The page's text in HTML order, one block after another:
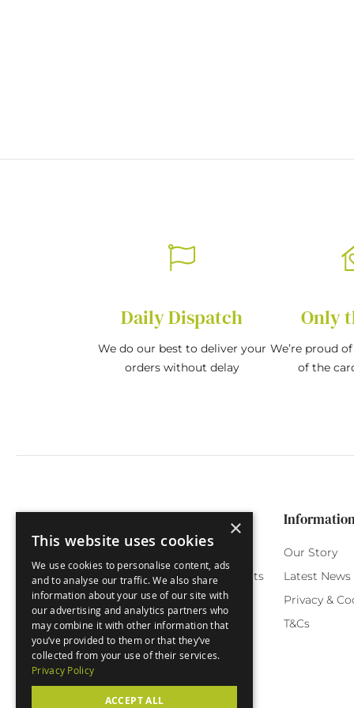
Daily Dispatch
We do our best to deliver your
orders without delay
Only
We’re proud
of the
Funny Cards
Special Occasions
Seasonal Cards
Green Label
Customer Service
Orchard Reward Points
Testimonials
FAQ
Delivery
Our Story
Latest News
Privacy &
T&Cs
×
This website uses cookies
We use cookies to personalise content, ads
and to analyse our traffic. We also share
information about your use of our site with
our advertising and analytics partners who
may combine it with other information that
you’ve provided to them or that they’ve
collected from your use of their services.
Privacy Policy
ACCEPT ALL